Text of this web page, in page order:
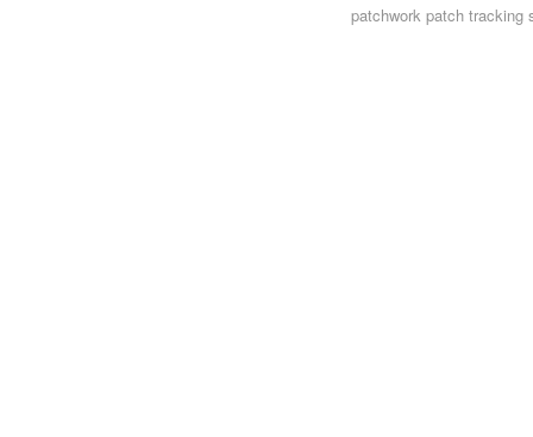
patchworkpatch tracking